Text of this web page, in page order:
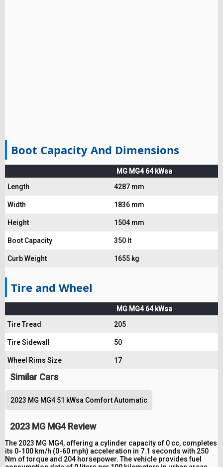
Boot Capacity And Dimensions
MG MG4 64 kWsa
Length
4287 mm
Width 1836 mm
Height 1504 mm
Boot Capacity 350 lt
Curb Weight 1655 kg
Tire and Wheel
MG MG4 64 kWsa
Tire Tread
205
Tire Sidewall 50
Wheel Rims Size 17
Similar Cars
2023 MG MG4 51 kWsa Comfort Automatic
2023 MG MG4 Review
The 2023 MG MG4, offering a cylinder capacity of 0 cc, completes
its 0-100 km/h (0-60 mph) acceleration in 7.1 seconds with 250
Nm of torque and 204 horsepower. The vehicle provides fuel